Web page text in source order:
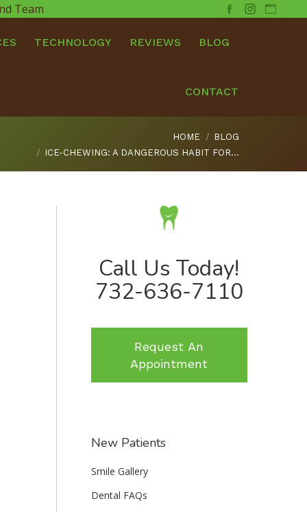
Team
Facebook
Instagram
TECHNOLOGY REVIEWS BLOG
CONTACT
HOME
BLOG
ICE-CHEWING: A DANGEROUS HABIT FOR…
Call Us Today!
732-636-7110
Request An
Appointment
New Patients
Smile Gallery
Dental FAQs